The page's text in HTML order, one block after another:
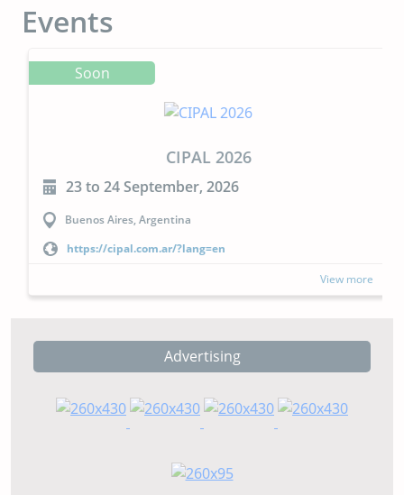
Events
Soon
CIPAL 2026
23 to 24 September, 2026
Buenos Aires, Argentina
https://cipal.com.ar/?lang=en
View more
Advertising